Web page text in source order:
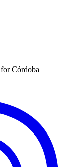
Córdoba